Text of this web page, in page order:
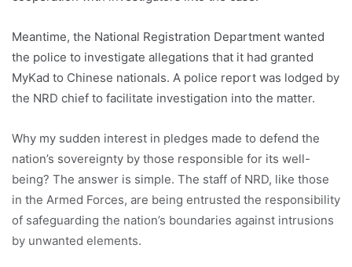
Meantime, the National Registration Department wanted
the police to investigate allegations that it had granted
MyKad to Chinese nationals. A police report was lodged by
the NRD chief to facilitate investigation into the matter.
Why my sudden interest in pledges made to defend the
nation’s sovereignty by those responsible for its well-
being? The answer is simple. The staff of NRD, like those
in the Armed Forces, are being entrusted the responsibility
of safeguarding the nation’s boundaries against intrusions
by unwanted elements.